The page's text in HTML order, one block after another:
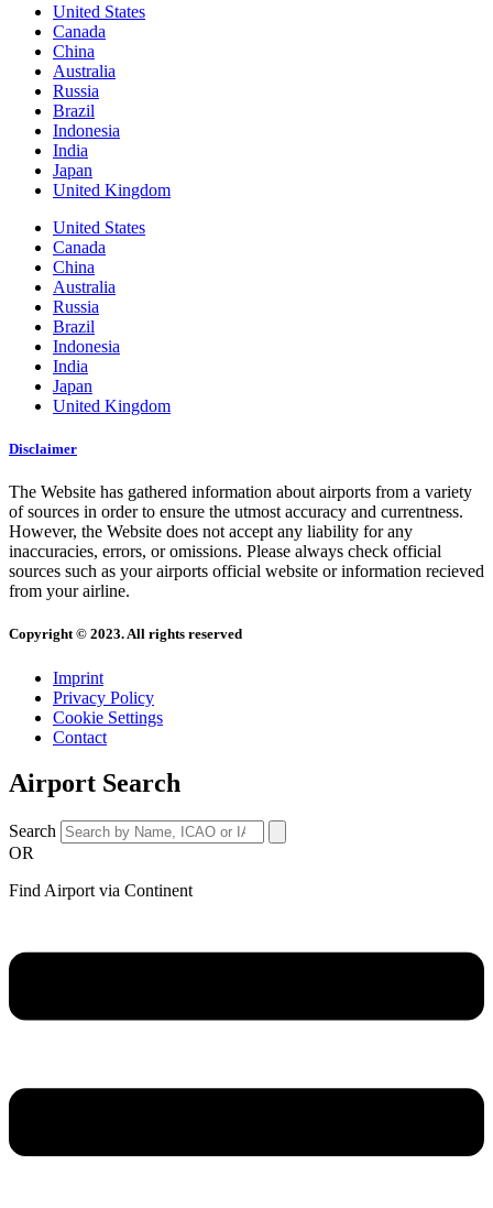
United States
Canada
China
Australia
Russia
Brazil
Indonesia
India
Japan
United Kingdom
United States
Canada
China
Australia
Russia
Brazil
Indonesia
India
Japan
United Kingdom
Disclaimer
The Website has gathered information about airports from a variety
of sources in order to ensure the utmost accuracy and currentness.
However, the Website does not accept any liability for any
inaccuracies, errors, or omissions. Please always check official
sources such as your airports official website or information recieved
from your airline.
Copyright © 2023. All rights reserved
Imprint
Privacy Policy
Cookie Settings
Contact
Airport Search
Search
OR
Find Airport via Continent